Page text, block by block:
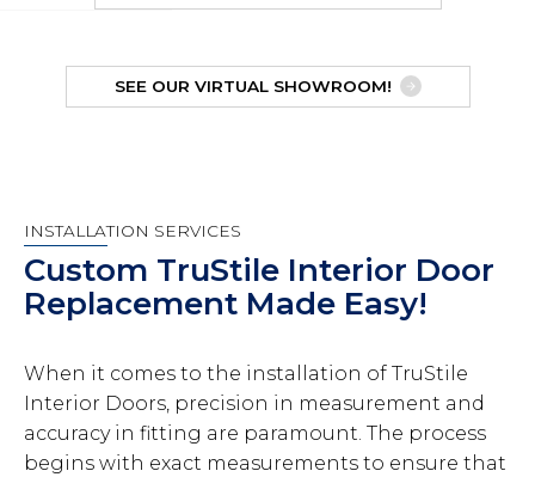
SEE OUR VIRTUAL SHOWROOM!
INSTALLATION SERVICES
Custom TruStile Interior Door
Replacement Made Easy!
When it comes to the installation of TruStile
Interior Doors, precision in measurement and
accuracy in fitting are paramount. The process
begins with exact measurements to ensure that